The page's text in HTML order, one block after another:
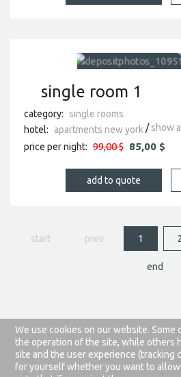
single room 1
category:
single rooms
hotel:
apartments new york
show
price per night: 99,00 $ 85,00 $
start prev 1
end
about this website
joomla templates by
We use cookies on our website. Some
the operation of the site, while others
site and the user experience (tracking
for yourself whether you want to allow